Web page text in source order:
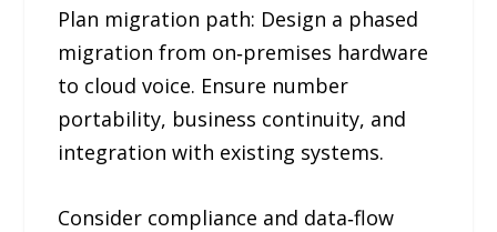
Plan migration path: Design a phased
migration from on‑premises hardware
to cloud voice. Ensure number
portability, business continuity, and
integration with existing systems.
Consider compliance and data‑flow